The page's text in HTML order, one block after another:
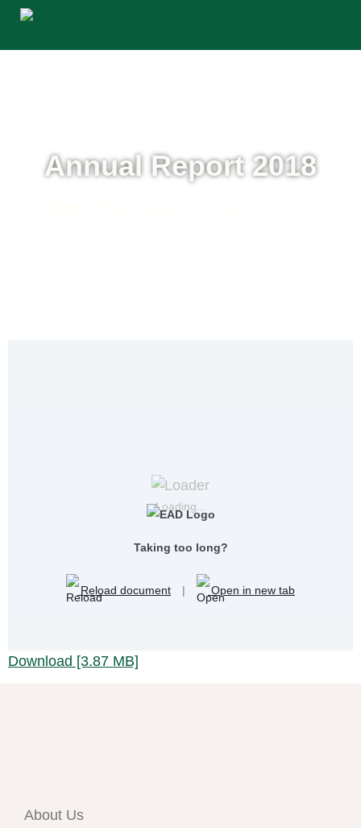
Annual Report 2018
Loading...
Taking too long?
Reload document | Open in new tab
Download [3.87 MB]
About Us